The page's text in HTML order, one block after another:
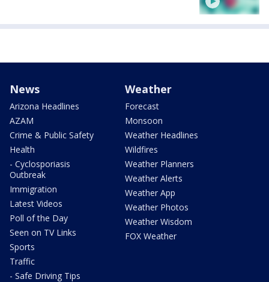
News
Arizona Headlines
AZAM
Crime & Public Safety
Health
- Cyclosporiasis
Outbreak
Immigration
Latest Videos
Poll of the Day
Seen on TV Links
Sports
Traffic
- Safe Driving Tips
Weather
Forecast
Monsoon
Weather Headlines
Wildfires
Weather Planners
Weather Alerts
Weather App
Weather Photos
Weather Wisdom
FOX Weather